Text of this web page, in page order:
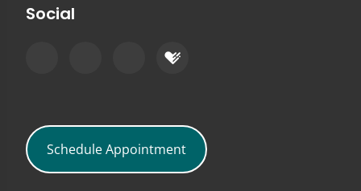
Social
Schedule Appointment